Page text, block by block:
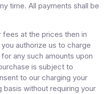
time. All payments shall be
fees at the prices then in
authorize us to charge
any such amounts upon
is subject to
to our charging your
without requiring your